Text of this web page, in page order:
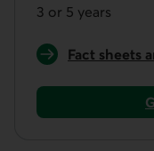
3 or 5 years
Fact sheets
Get a